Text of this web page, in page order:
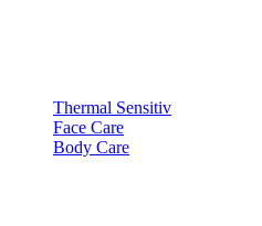
Thermal Sensitiv
Face Care
Body Care